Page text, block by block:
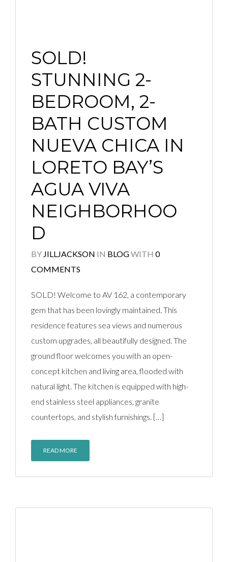
SOLD!
STUNNING 2-
BEDROOM, 2-
BATH CUSTOM
NUEVA CHICA IN
LORETO BAY’S
AGUA VIVA
NEIGHBORHOO
D
BY JILLJACKSON IN BLOGWITH 0
COMMENTS
SOLD! Welcome to AV 162, a contemporary
gem that has been lovingly maintained. This
residence features sea views and numerous
custom upgrades, all beautifully designed. The
ground floor welcomes you with an open-
concept kitchen and living area, flooded with
natural light. The kitchen is equipped with high-
end stainless steel appliances, granite
countertops, and stylish furnishings. […]
READ MORE